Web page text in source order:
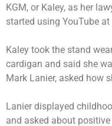
KGM, or Kaley, as her
started using YouTube
Kaley took the stand
cardigan and said she
Mark Lanier, asked how
Lanier displayed
and asked about